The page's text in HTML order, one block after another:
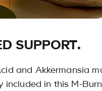
SUPPORT.
and Akkermansia
included in this M-